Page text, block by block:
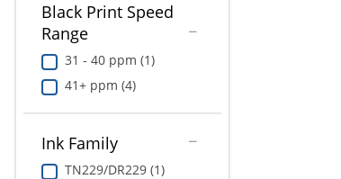
Black Print Speed
Range
31 - 40 ppm (1)
41+ ppm (4)
Ink Family
TN229/DR229 (1)